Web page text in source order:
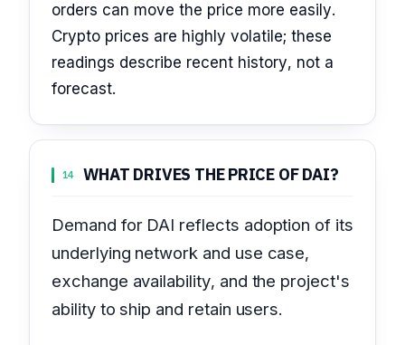
orders can move the price more easily.
Crypto prices are highly volatile; these
readings describe recent history, not a
forecast.
14 WHAT DRIVES THE PRICE OF DAI?
Demand for DAI reflects adoption of its
underlying network and use case,
exchange availability, and the project's
ability to ship and retain users.